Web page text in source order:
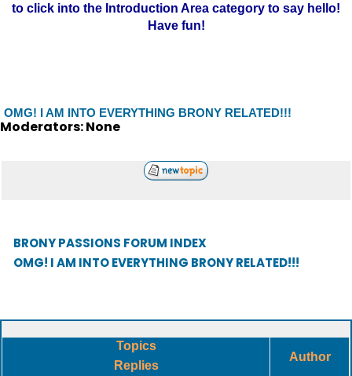
to click into the Introduction Area category to say hello!
Have fun!
OMG! I AM INTO EVERYTHING BRONY RELATED!!!
Moderators: None
BRONY PASSIONS FORUM INDEX
OMG! I AM INTO EVERYTHING BRONY RELATED!!!
Topics
Replies
Author